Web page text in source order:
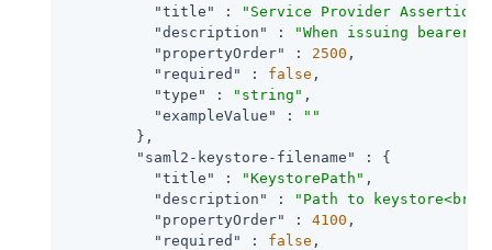
"title"
:
"Service Provider Assertion
"description"
:
"When issuing bearer
"propertyOrder"
: 2500 ,
"required"
: false ,
"type"
: "string" ,
"exampleValue"
:
""
        },
"saml2-keystore-filename"
: {
"title"
: "KeystorePath" ,
"description"
:
"Path to
"propertyOrder"
: 4100 ,
"required"
: false ,